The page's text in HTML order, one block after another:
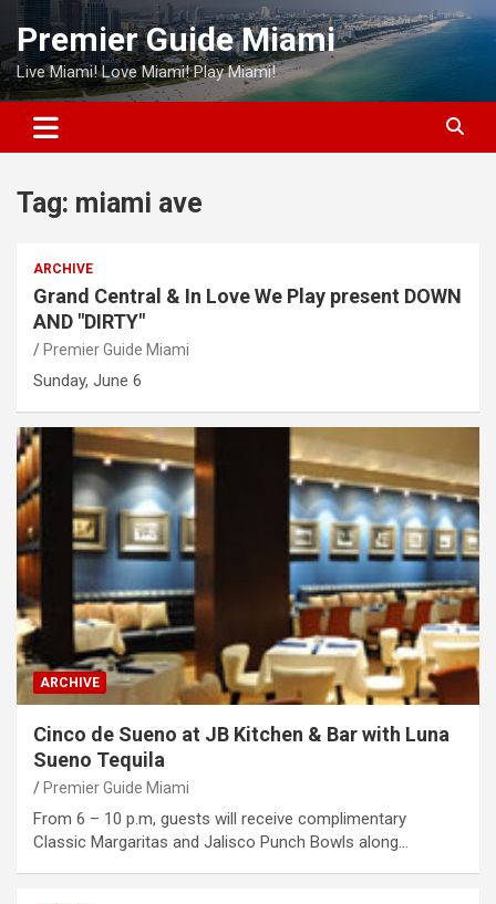
Skip
content
Premier Guide Miami
Live Miami! Love Miami! Play Miami!
Tag: miami ave
ARCHIVE
Grand Central & In Love We Play present DOWN
AND "DIRTY"
Premier Guide Miami
Sunday, June 6
ARCHIVE
Cinco de Sueno at JB Kitchen & Bar with Luna
Sueno Tequila
Premier Guide Miami
From 6 – 10 p.m, guests will receive complimentary
Classic Margaritas and Jalisco Punch Bowls along…